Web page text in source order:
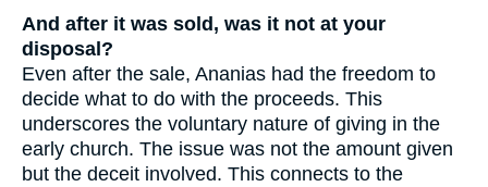
And after it was sold, was it not at your
disposal?
Even after the sale, Ananias had the freedom to
decide what to do with the proceeds. This
underscores the voluntary nature of giving in the
early church. The issue was not the amount given
but the deceit involved. This connects to the